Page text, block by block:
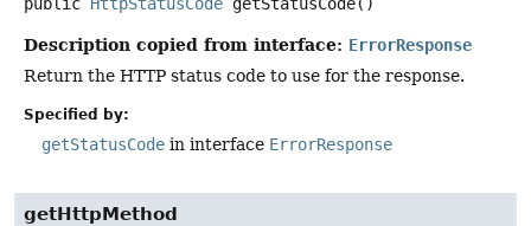
public HttpStatusCode getStatusCode()
Description copied from interface: ErrorResponse
Return the HTTP status code to use for the response.
Specified by:
getStatusCode in interface ErrorResponse
getHttpMethod